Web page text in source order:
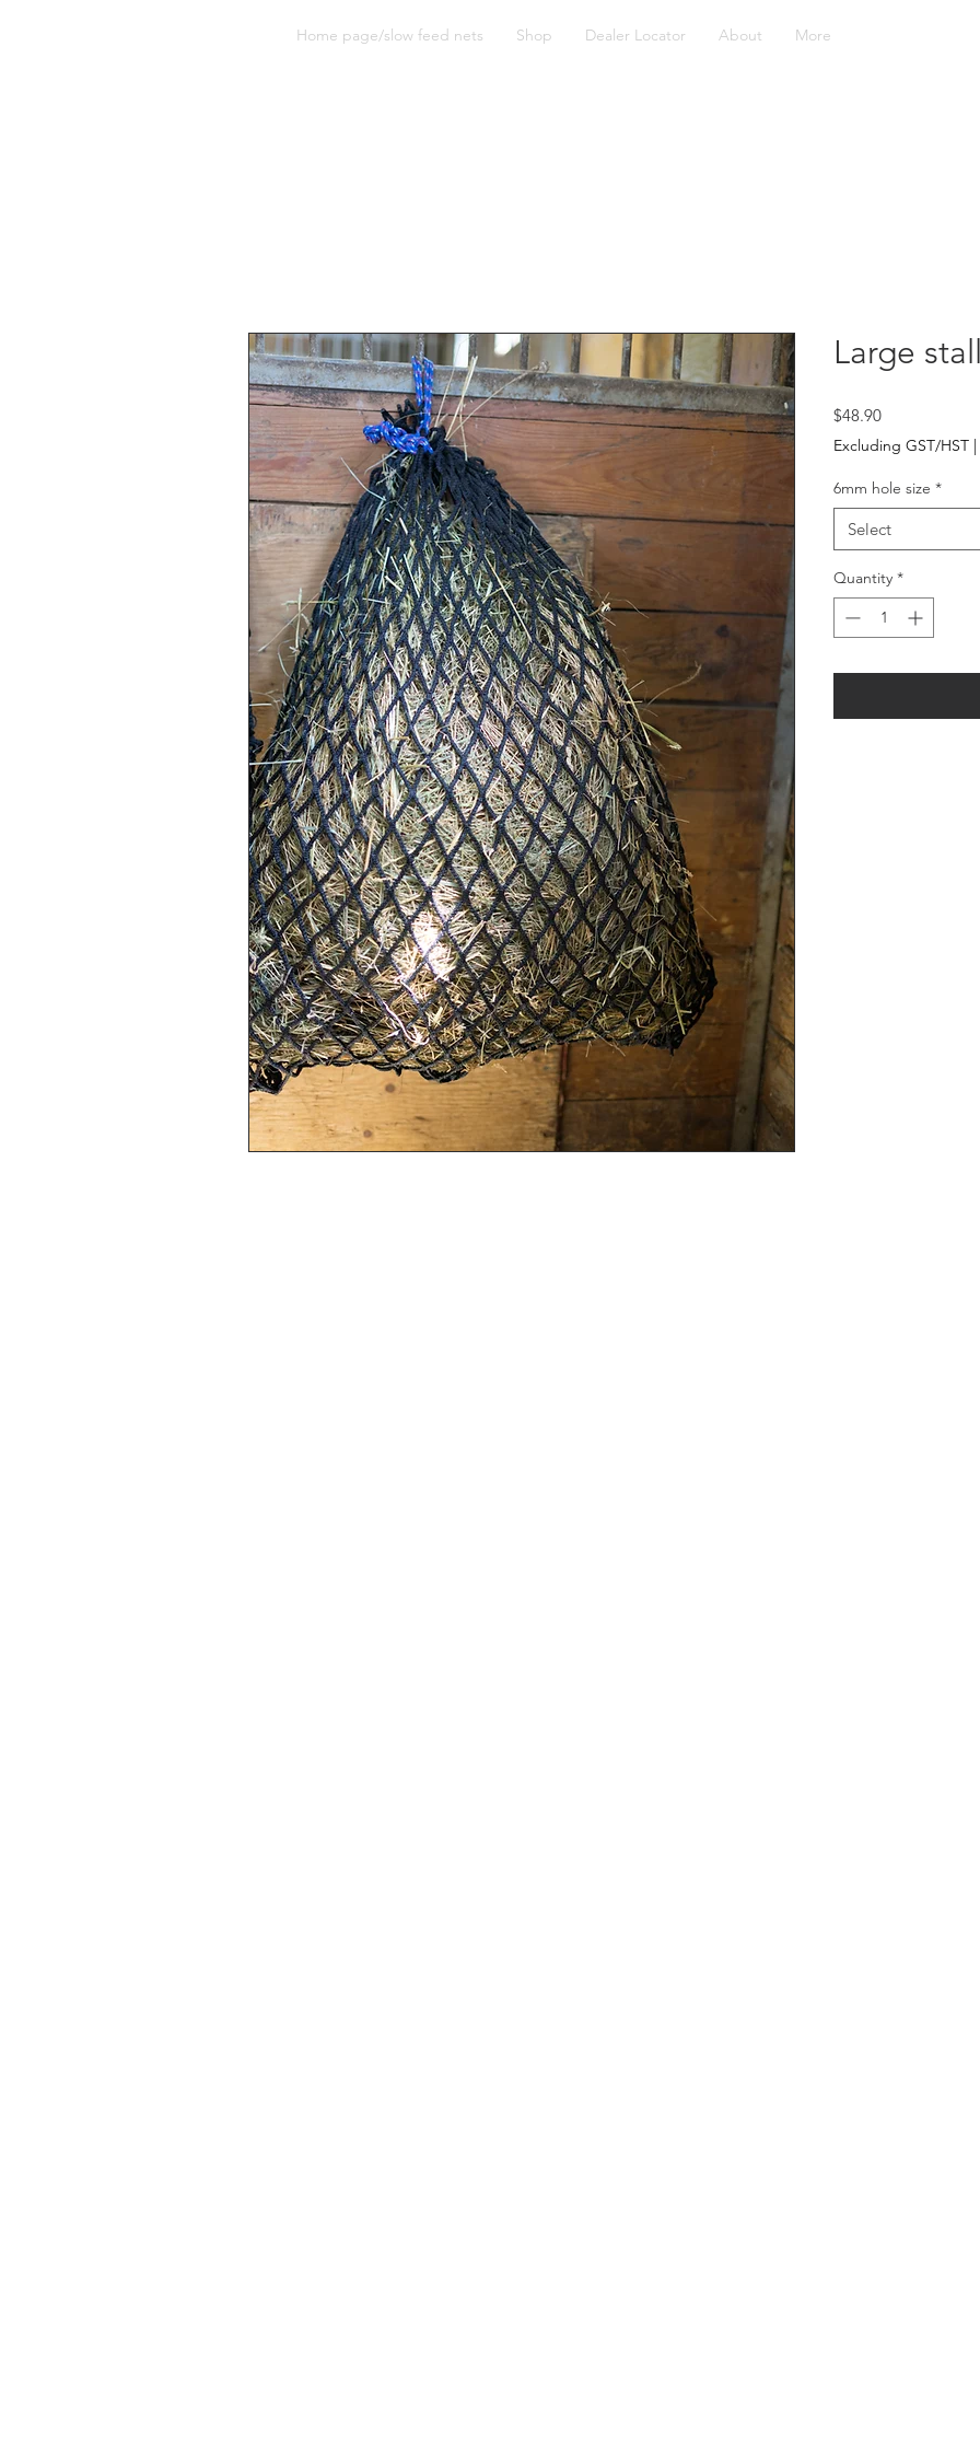
Home page/slow feed nets Shop Dealer Locator About More
Large
$48.90Price
Excluding GST/HST |
6mm hole size *
Select
Quantity *